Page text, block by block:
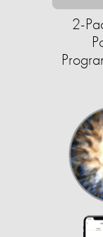
2-